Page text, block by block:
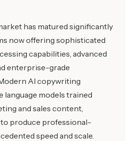
has matured significantly
now offering sophisticated
capabilities, advanced
enterprise-grade
AI copywriting
language models trained
and sales content,
produce professional-
speed and scale.